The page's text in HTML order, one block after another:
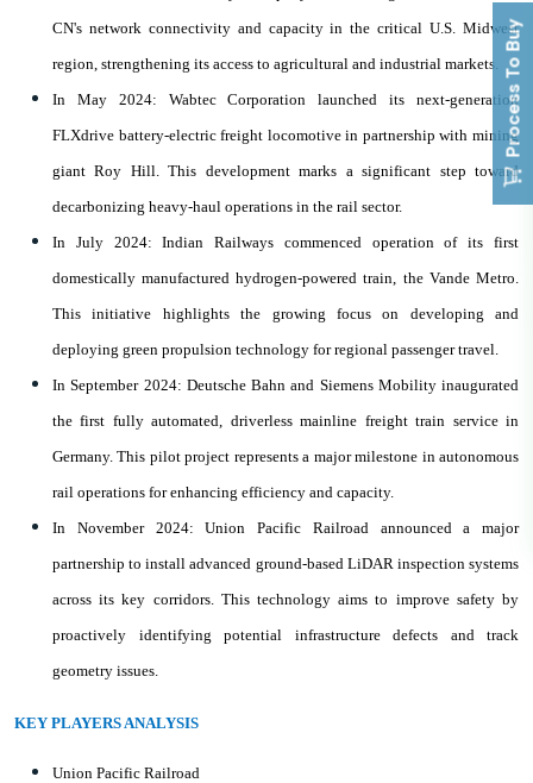
CN's network connectivity and capacity in the critical U.S. Midwest
region, strengthening its access to agricultural and industrial markets.
In May 2024: Wabtec Corporation launched its next-generation
FLXdrive battery-electric freight locomotive in partnership with mining
giant Roy Hill. This development marks a significant step toward
decarbonizing heavy-haul operations in the rail sector.
In July 2024: Indian Railways commenced operation of its first
domestically manufactured hydrogen-powered train, the Vande Metro.
This initiative highlights the growing focus on developing and
deploying green propulsion technology for regional passenger travel.
In September 2024: Deutsche Bahn and Siemens Mobility inaugurated
the first fully automated, driverless mainline freight train service in
Germany. This pilot project represents a major milestone in autonomous
rail operations for enhancing efficiency and capacity.
In November 2024: Union Pacific Railroad announced a major
partnership to install advanced ground-based LiDAR inspection systems
across its key corridors. This technology aims to improve safety by
proactively identifying potential infrastructure defects and track
geometry issues.
KEY PLAYERS ANALYSIS
Union Pacific Railroad
Process To Buy